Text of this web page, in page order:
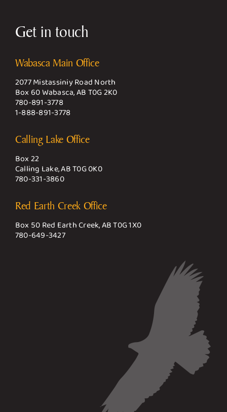
Get in touch
Wabasca Main Office
2077 Mistassiniy Road North
Box 60 Wabasca, AB T0G 2K0
780-891-3778
1-888-891-3778
Calling Lake Office
Box 22
Calling Lake, AB T0G 0K0
780-331-3860
Red Earth Creek Office
Box 50 Red Earth Creek, AB T0G 1X0
780-649-3427